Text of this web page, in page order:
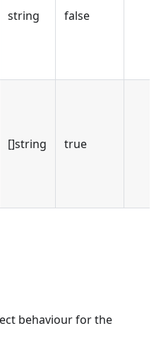
string false
[]string true
behaviour for the